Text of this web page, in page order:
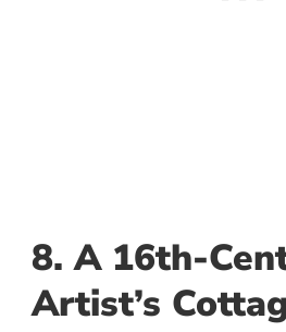
8. A 16th-
Artist’s